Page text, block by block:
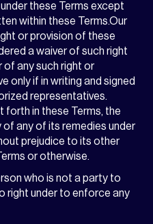
these Terms except
within these Terms.Our
or provision of these
a waiver of such right
of any such right or
only if in writing and signed
representatives.
forth in these Terms, the
any of its remedies under
prejudice to its other
or otherwise.
who is not a party to
right under to enforce any